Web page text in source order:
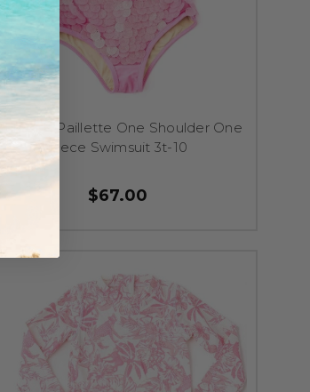
Pink Girls Paillette One Shoulder One
Piece Swimsuit 3t-10
$67.00